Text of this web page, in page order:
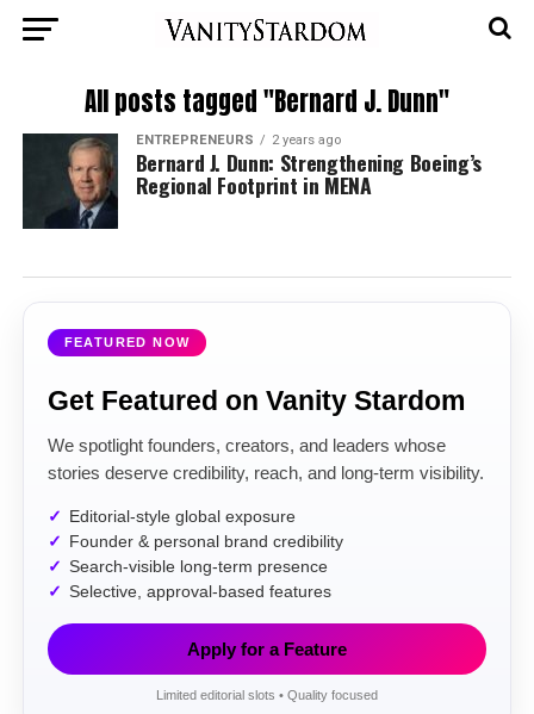
All posts tagged "Bernard J. Dunn"
ENTREPRENEURS 2 years ago
Bernard J. Dunn: Strengthening Boeing’s
Regional Footprint in MENA
FEATURED NOW
Get Featured on Vanity Stardom
We spotlight founders, creators, and leaders whose
stories deserve credibility, reach, and long-term visibility.
Editorial-style global exposure
Founder & personal brand credibility
Search-visible long-term presence
Selective, approval-based features
Apply for a Feature
Limited editorial slots • Quality focused